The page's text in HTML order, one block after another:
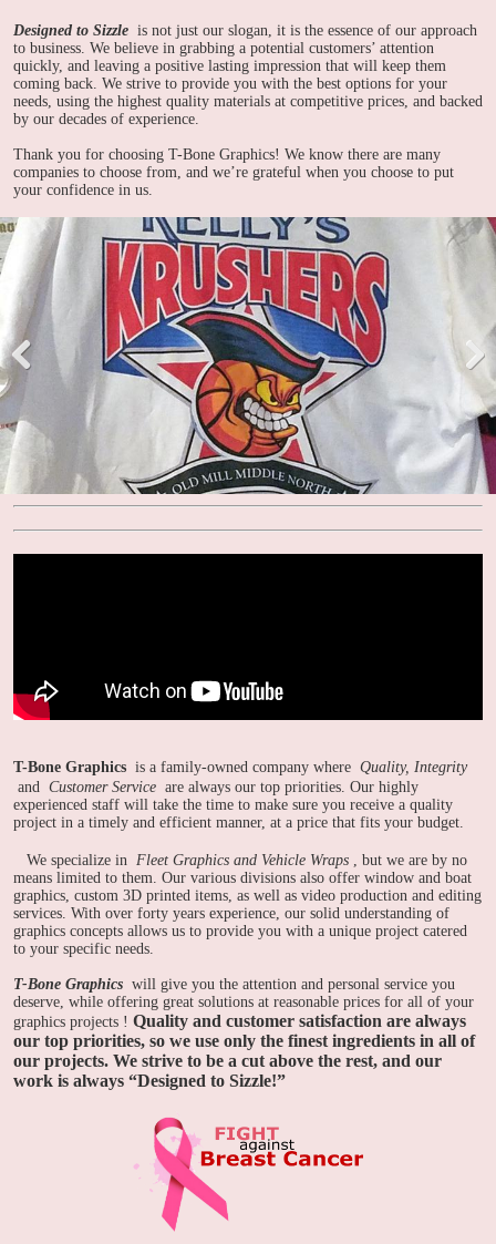
Designed to Sizzle is not just our slogan, it is the essence of our approach
to business. We believe in grabbing a potential customers’ attention
quickly, and leaving a positive lasting impression that will keep them
coming back. We strive to provide you with the best options for your
needs, using the highest quality materials at competitive prices, and backed
by our decades of experience.
Thank you for choosing T-Bone Graphics! We know there are many
companies to choose from, and we’re grateful when you choose to put
your confidence in us.
viou
s
Nex
t
T-Bone Graphics is a family-owned company where Quality, Integrity
and Customer Service are always our top priorities. Our highly
experienced staff will take the time to make sure you receive a quality
project in a timely and efficient manner, at a price that fits your budget.
We specialize in Fleet Graphics and Vehicle Wraps , but we are by no
means limited to them. Our various divisions also offer window and boat
graphics, custom 3D printed items, as well as video production and editing
services. With over forty years experience, our solid understanding of
graphics concepts allows us to provide you with a unique project catered
to your specific needs.
T-Bone Graphics will give you the attention and personal service you
deserve, while offering great solutions at reasonable prices for all of your
graphics projects ! Quality and customer satisfaction are always
our top priorities, so we use only the finest ingredients in all of
our projects. We strive to be a cut above the rest, and our
work is always “Designed to Sizzle!”